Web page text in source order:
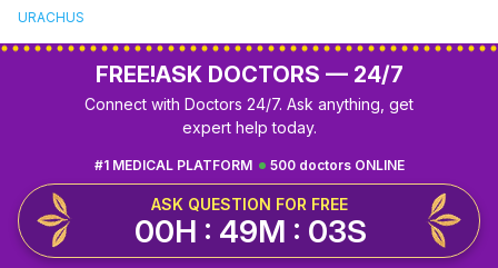
URACHUS
FREE!ASK DOCTORS — 24/7
Connect with Doctors 24/7. Ask anything, get
expert help today.
500 doctors ONLINE
#1 MEDICAL PLATFORM
ASK QUESTION FOR FREE
00H : 49M : 02S